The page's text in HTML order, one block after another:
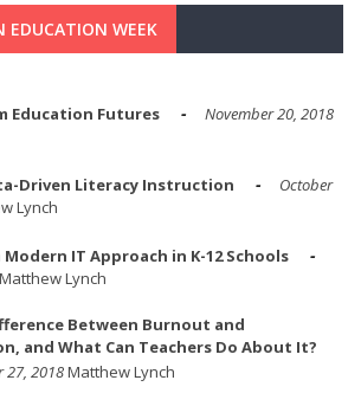
EDUCATION WEEK
Education Futures
November 20, 2018
Driven Literacy Instruction
October
Lynch
Modern IT Approach in K-12 Schools
Matthew Lynch
Between Burnout and
and What Can Teachers Do About It?
27, 2018Matthew Lynch